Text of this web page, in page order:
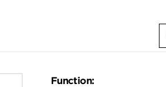
Function: